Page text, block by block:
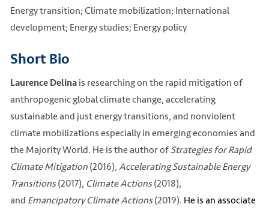
Energy transition; Climate mobilization; International
development; Energy studies; Energy policy
Short Bio
Laurence Delina is researching on the rapid mitigation of
anthropogenic global climate change, accelerating
sustainable and just energy transitions, and nonviolent
climate mobilizations especially in emerging economies and
the Majority World. He is the author ofStrategies for Rapid
Climate Mitigation(2016), Accelerating Sustainable Energy
Transitions(2017), Climate Actions(2018),
and Emancipatory Climate Actions(2019). He is an associate